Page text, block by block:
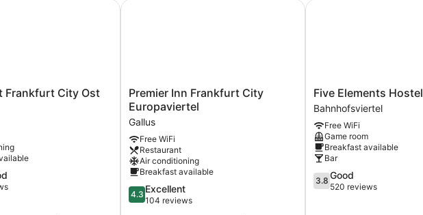
Frankfurt City Ost
City Ost
Premier
Inn
Frankfurt
City
Europaviertel
Gallus
Premier Inn Frankfurt City
Europaviertel
Gallus
Free WiFi
Restaurant
Air conditioning
Breakfast available
4.3
out
4.3 Excellent
104 reviews
Premier Inn Frankfurt City Europaviertel
Five
Elements
Hostel
Bahnhofsviertel
Five Elements Hostel
Bahnhofsviertel
Free WiFi
Game room
Breakfast available
Bar
3.8
out
3.8 Good
520 reviews
Five Elements Hostel